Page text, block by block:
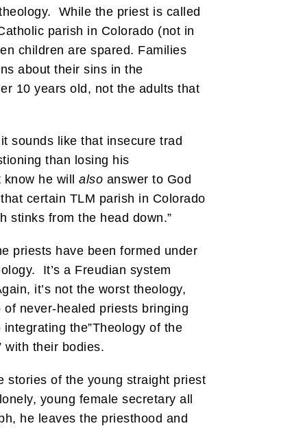
While the priest is called
parish in Colorado (not in
children are spared. Families
about their sins in the
10 years old, not the adults that
sounds like that insecure trad
than losing his
he will also answer to God
certain TLM parish in Colorado
stinks from the head down.”
priests have been formed under
It’s a Freudian system
it’s not the worst theology,
never-healed priests bringing
the”Theology of the
with their bodies.
stories of the young straight priest
young female secretary all
he leaves the priesthood and